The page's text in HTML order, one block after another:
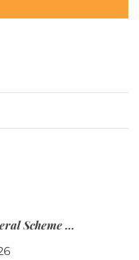
Elie & Sons Funeral Scheme and the Mauritius Post are partnering to make funeral plans more accessible to Mauritian families.